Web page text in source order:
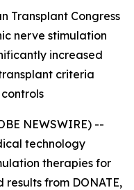
Transplant Congress
nerve stimulation
increased
criteria
NEWSWIRE) --
technology
therapies for
from DONATE,